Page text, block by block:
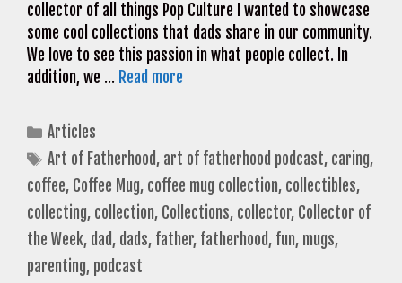
collector of all things Pop Culture I wanted to showcase
some cool collections that dads share in our community.
We love to see this passion in what people collect. In
addition, we … Read more
Categories
Articles
Tags
Art of Fatherhood, art of fatherhood podcast, caring,
coffee, Coffee Mug, coffee mug collection, collectibles,
collecting, collection, Collections, collector, Collector of
the Week, dad, dads, father, fatherhood, fun, mugs,
parenting, podcast